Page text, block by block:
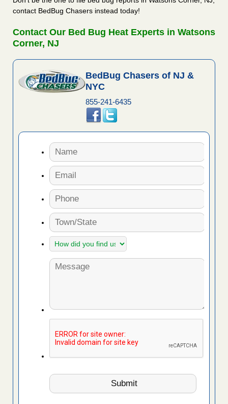
contact BedBug Chasers instead today!
Contact Our Bed Bug Heat Experts in Watsons
Corner, NJ
BedBug Chasers of NJ &
NYC
855-241-6435